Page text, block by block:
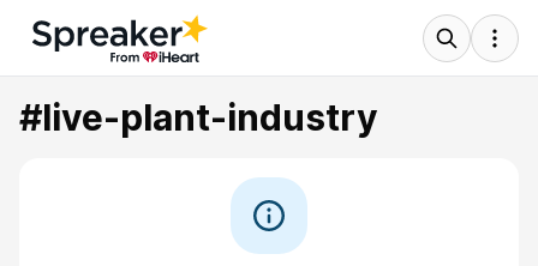
#live-plant-industry